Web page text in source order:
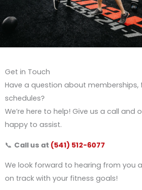
Get in Touch
Have a question about memberships,
schedules?
We’re here to help! Give us a call and
happy to assist.
📞 Call us at (541) 512-6077
We look forward to hearing from you
on track with your fitness goals!